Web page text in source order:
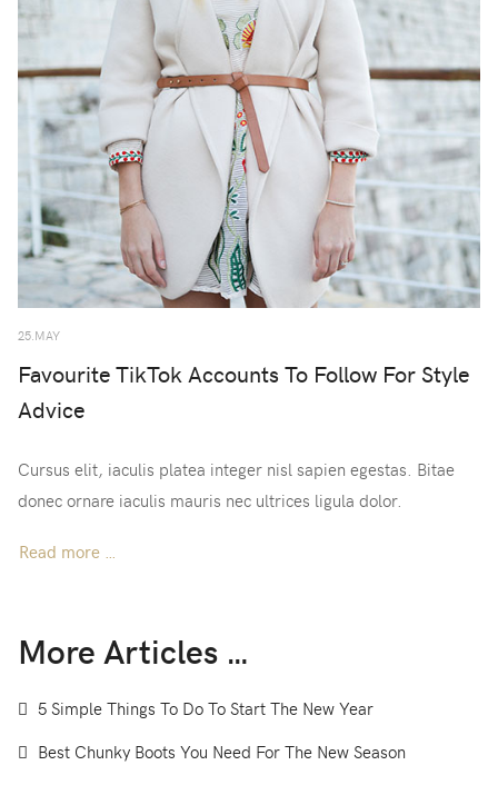
25.MAY
Favourite TikTok Accounts To Follow For Style
Advice
Cursus elit, iaculis platea integer nisl sapien egestas. Bitae
donec ornare iaculis mauris nec ultrices ligula dolor.
Read more …
More Articles …
5 Simple Things To Do To Start The New Year
Best Chunky Boots You Need For The New Season